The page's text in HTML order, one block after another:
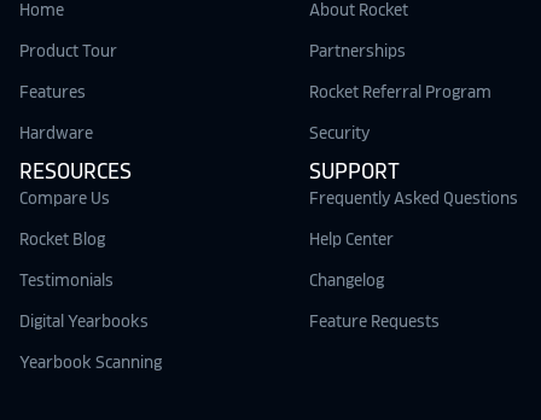
Home
Product Tour
Features
Hardware
RESOURCES
Compare Us
Rocket Blog
Testimonials
Digital Yearbooks
Yearbook Scanning
About Rocket
Partnerships
Rocket Referral Program
Security
SUPPORT
Frequently Asked Questions
Help Center
Changelog
Feature Requests